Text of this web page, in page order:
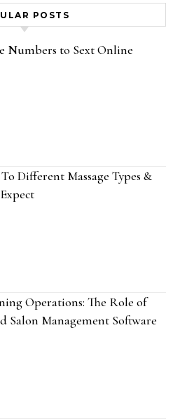
POSTS
Numbers to Sext Online
Different Massage Types &
Operations: The Role of
Salon Management Software